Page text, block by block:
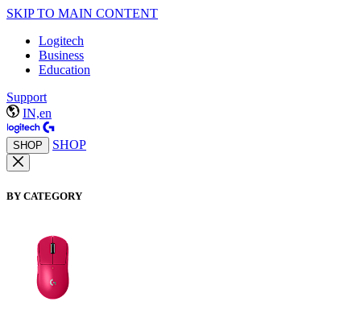
SKIP TO MAIN CONTENT
Logitech
Business
Education
Support
IN,en
SHOP SHOP
BY CATEGORY